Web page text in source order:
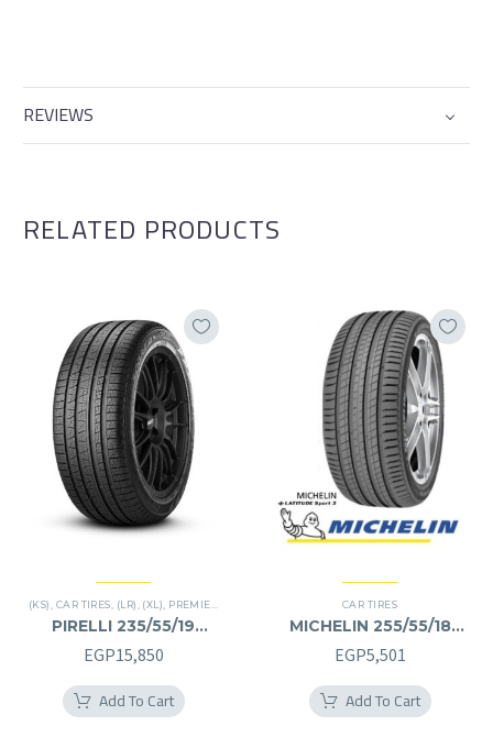
REVIEWS
RELATED PRODUCTS
(KS) CAR TIRES (LR) (XL) PREMIER TIRES SCORPION VERDE, SUV
PIRELLI 235/55/19
235/55R19
EGP15,850
Add To Cart
CAR TIRES
MICHELIN 255/55/18
255/55R18
EGP5,501
Add To Cart